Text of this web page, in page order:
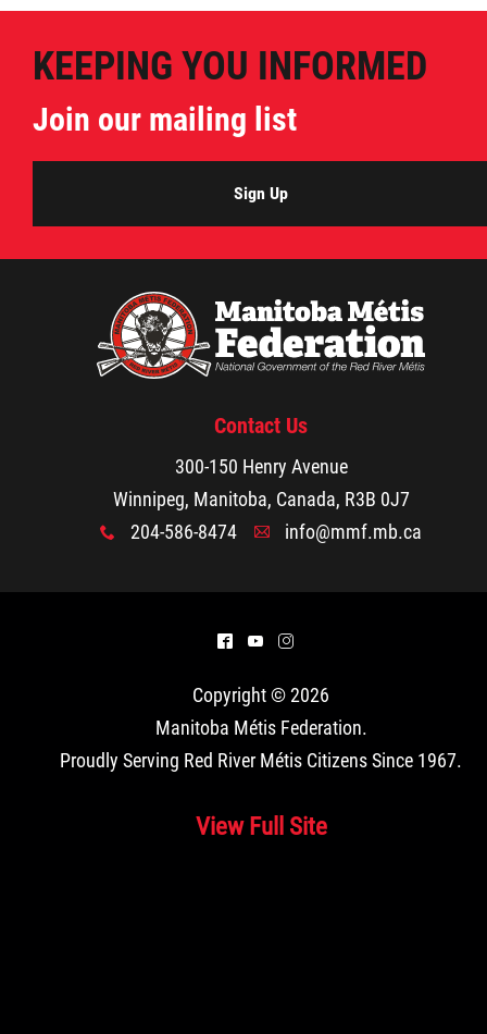
KEEPING YOU INFORMED
Join our mailing list
Sign Up
Contact Us
300-150 Henry Avenue
Winnipeg, Manitoba, Canada, R3B 0J7
x 204-586-8474 A info@mmf.mb.ca
^ ( &
Copyright © 2026
Manitoba Métis Federation.
Proudly Serving Red River Métis Citizens Since 1967.
View Full Site